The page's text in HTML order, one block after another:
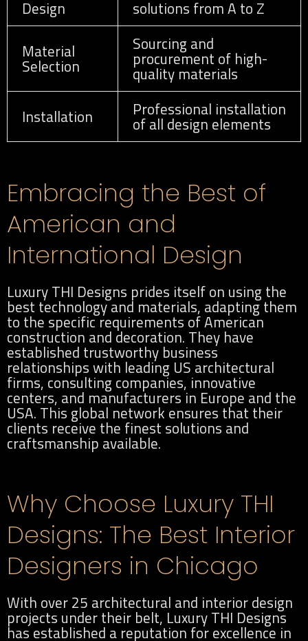
Design
solutions from A to Z
Material
Selection
Sourcing and
procurement of high-
quality materials
Installation
Professional installation
of all design elements
Embracing the Best of
American and
International Design
Luxury THI Designs prides itself on using the
best technology and materials, adapting them
to the specific requirements of American
construction and decoration. They have
established trustworthy business
relationships with leading US architectural
firms, consulting companies, innovative
centers, and manufacturers in Europe and the
USA. This global network ensures that their
clients receive the finest solutions and
craftsmanship available.
Why Choose Luxury THI
Designs: The Best Interior
Designers in Chicago
With over 25 architectural and interior design
projects under their belt, Luxury THI Designs
has established a reputation for excellence in